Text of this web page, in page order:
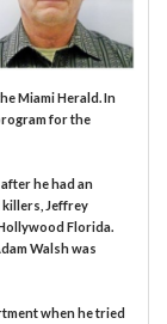
Miami Herald. In
for the
he had an
Jeffrey
Florida.
Walsh was
when he tried